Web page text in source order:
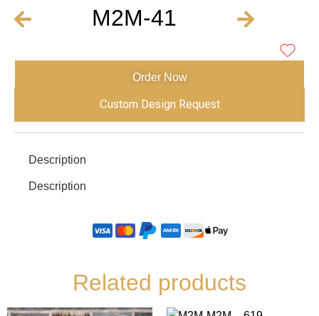
M2M-41
Order Now
Custom Design Request
Description
Description
Related products